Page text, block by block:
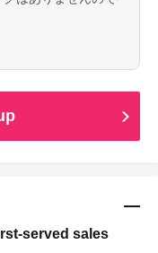
served sales